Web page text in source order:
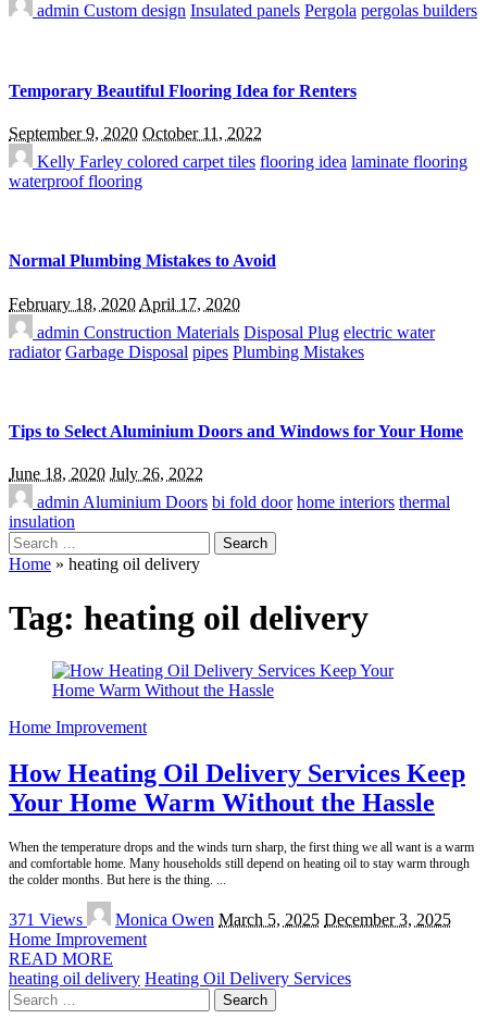
admin Custom design Insulated panels Pergola pergolas builders
Temporary Beautiful Flooring Idea for Renters
September 9, 2020 October 11, 2022
Kelly Farley colored carpet tiles flooring idea laminate flooring
waterproof flooring
Normal Plumbing Mistakes to Avoid
February 18, 2020 April 17, 2020
admin Construction Materials Disposal Plug electric water
radiator Garbage Disposal pipes Plumbing Mistakes
Tips to Select Aluminium Doors and Windows for Your Home
June 18, 2020 July 26, 2022
admin Aluminium Doors bi fold door home interiors thermal
insulation
Search
for:
Home » heating oil delivery
Tag: heating oil delivery
Home Improvement
How Heating Oil Delivery Services Keep
Your Home Warm Without the Hassle
When the temperature drops and the winds turn sharp, the first thing we all want is a warm
and comfortable home. Many households still depend on heating oil to stay warm through
the colder months. But here is the thing.
371 Views
Posted
by
Monica Owen March 5, 2025 December 3, 2025
Home Improvement
READ MORE
heating oil delivery Heating Oil Delivery Services
Search
for: